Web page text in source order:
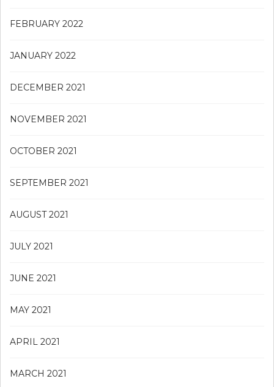
FEBRUARY 2022
JANUARY 2022
DECEMBER 2021
NOVEMBER 2021
OCTOBER 2021
SEPTEMBER 2021
AUGUST 2021
JULY 2021
JUNE 2021
MAY 2021
APRIL 2021
MARCH 2021